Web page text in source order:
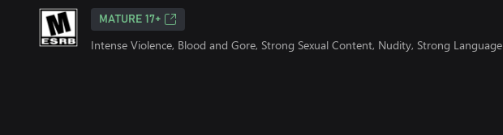
MATURE 17+
Intense Violence, Blood and Gore, Strong Sexual Content, Nudity, Strong Language